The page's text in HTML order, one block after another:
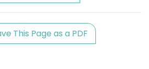
This Page as a PDF